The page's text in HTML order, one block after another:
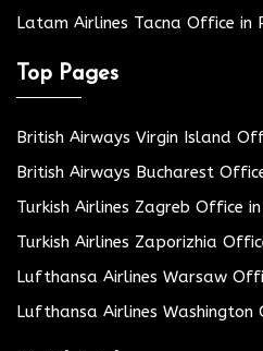
Latam Airlines Tacna Office in
Top Pages
British Airways Virgin Island
British Airways Bucharest
Turkish Airlines Zagreb Office
Turkish Airlines Zaporizhia
Lufthansa Airlines Warsaw
Lufthansa Airlines Washington